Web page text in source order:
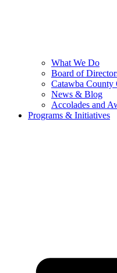
What We Do
Board of
Catawba County
News & Blog
Accolades and
Programs & Initiatives